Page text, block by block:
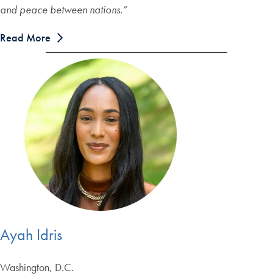
and peace between nations.”
Read More
Ayah Idris
Washington, D.C.